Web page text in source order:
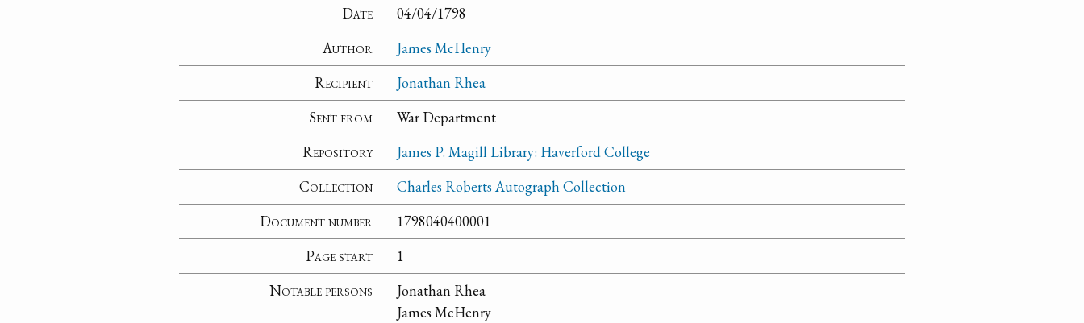
Date
04/04/1798
Author
James McHenry
Recipient
Jonathan Rhea
Sent from
War Department
Repository
James P. Magill Library: Haverford College
Collection
Charles Roberts Autograph Collection
Document number
1798040400001
Page start
1
Notable persons
Jonathan Rhea
James McHenry